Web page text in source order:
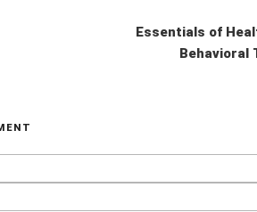
Essentials of
Behavioral